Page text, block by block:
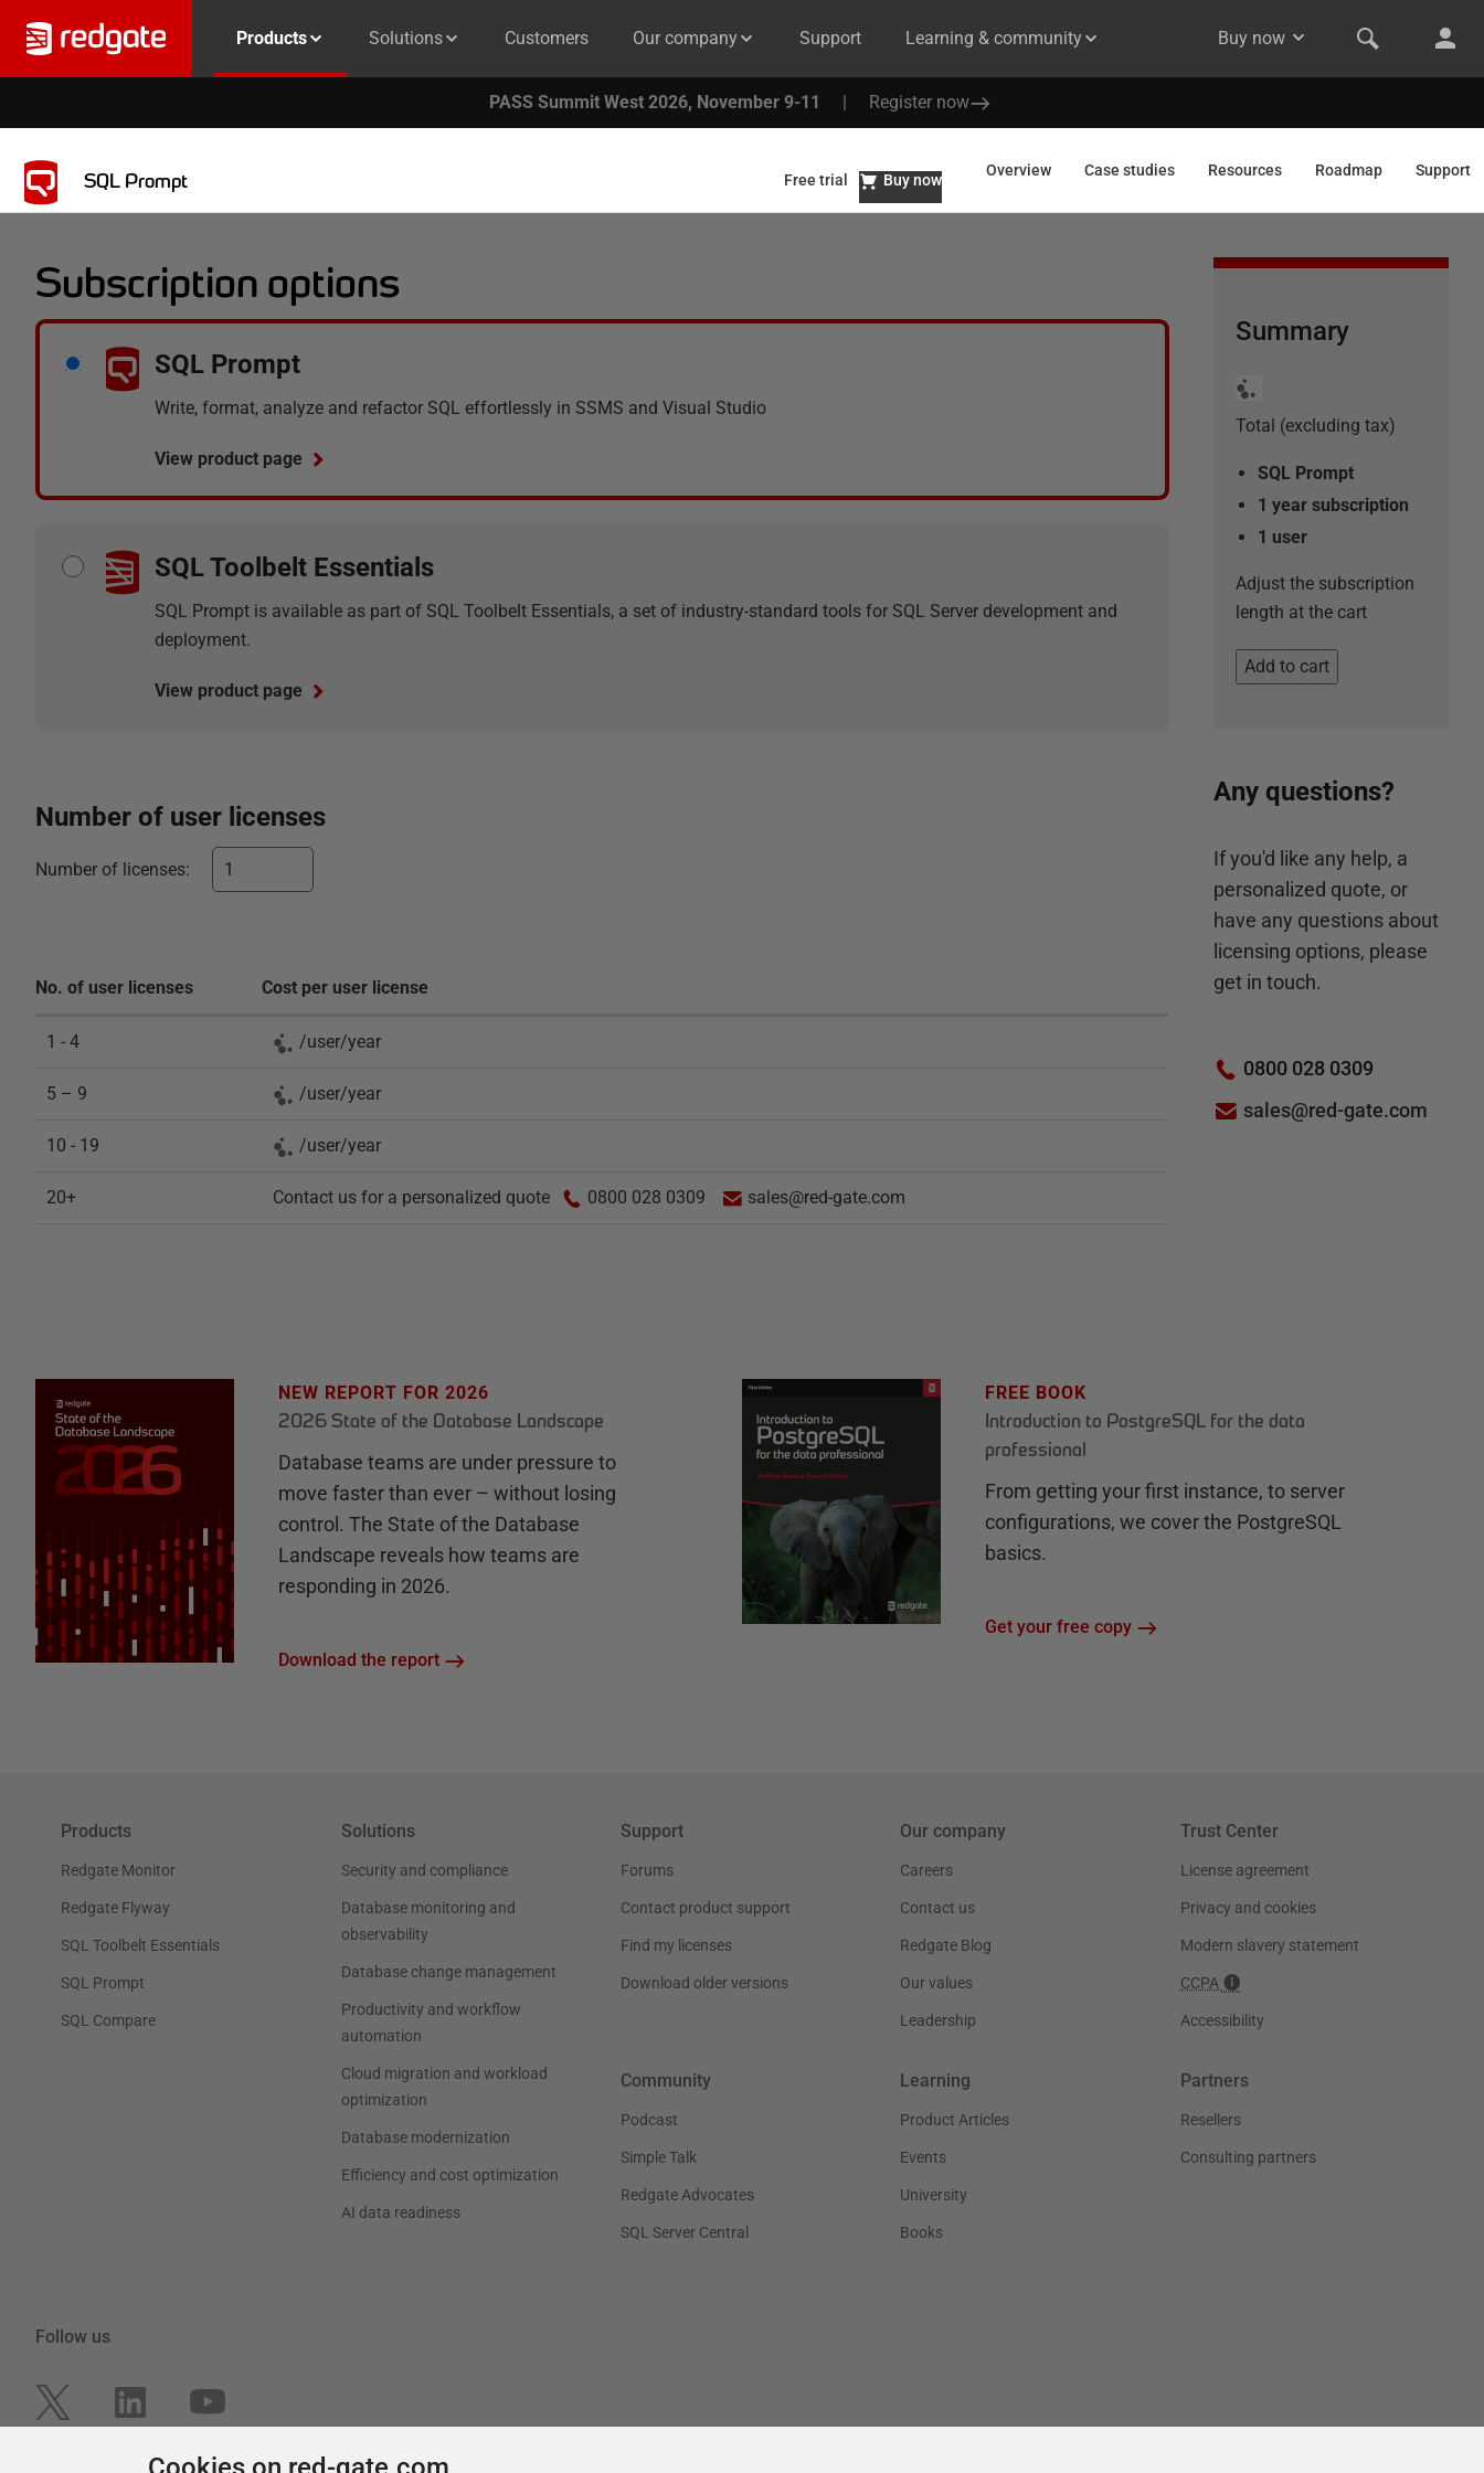
Products Solutions Customers Our company Support Learning & community Buy now
PASS Summit West 2026, November 9-11 | Register now
SQL Prompt Overview Case studies Resources Roadmap Support
Free trial Buy now
Subscription options
SQL Prompt
Write, format, analyze and refactor SQL effortlessly in SSMS and Visual Studio
View product page
SQL Toolbelt Essentials
SQL Prompt is available as part of SQL Toolbelt Essentials, a set of industry-standard tools for SQL Server development and
deployment.
View product page
Number of user licenses
Number of licenses:
No. of user licenses Cost per user license
1 - 4 /user/year
5 – 9 /user/year
10 - 19 /user/year
20+ Contact us for a personalized quote 0800 028 0309 sales@red-gate.com
Summary
Total (excluding tax)
SQL Prompt
1 year subscription
1 user
Adjust the subscription
length at the cart
Add to cart
Any questions?
If you'd like any help, a
personalized quote, or
have any questions about
licensing options, please
get in touch.
0800 028 0309
sales@red-gate.com
NEW REPORT FOR 2026
2026 State of the Database Landscape
Database teams are under pressure to
move faster than ever – without losing
control. The State of the Database
Landscape reveals how teams are
responding in 2026.
Download the report
FREE BOOK
Introduction to PostgreSQL for the data
professional
From getting your first instance, to server
configurations, we cover the PostgreSQL
basics.
Get your free copy
Products
Redgate Monitor
Redgate Flyway
SQL Toolbelt Essentials
SQL Prompt
SQL Compare
Solutions
Security and compliance
Database monitoring and
observability
Database change management
Productivity and workflow
automation
Cloud migration and workload
optimization
Database modernization
Efficiency and cost optimization
AI data readiness
Support
Forums
Contact product support
Find my licenses
Download older versions
Our company
Careers
Contact us
Redgate Blog
Our values
Leadership
Trust Center
License agreement
Privacy and cookies
Modern slavery statement
CCPA
Accessibility
Community
Podcast
Simple Talk
Redgate Advocates
SQL Server Central
Learning
Product Articles
Events
University
Books
Partners
Resellers
Consulting partners
Follow us